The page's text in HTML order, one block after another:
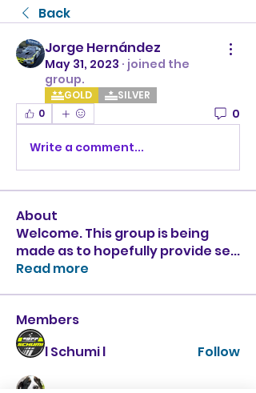
Back
Jorge Hernández
May 31, 2023 · joined the
group.
GOLD
SILVER
0
0
Write a comment...
About
Welcome. This group is being
made as to hopefully provide se...
Read more
Members
l Schumi l
Follow